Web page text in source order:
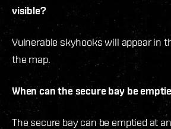
visible?
Vulnerable skyhooks will appear in
the map.
When can the secure bay be
The secure bay can be emptied at